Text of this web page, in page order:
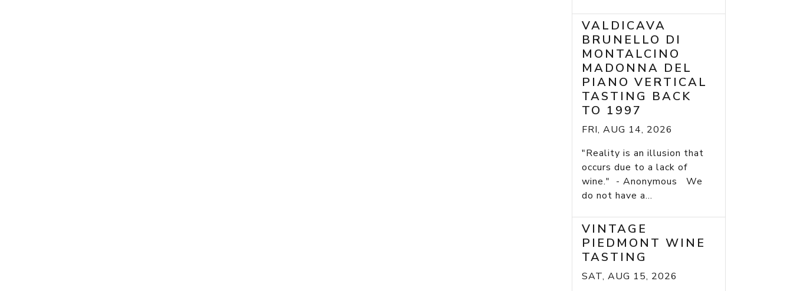
VALDICAVA
BRUNELLO DI
MONTALCINO
MADONNA DEL
PIANO VERTICAL
TASTING BACK
TO 1997
FRI, AUG 14, 2026
"Reality is an illusion that
occurs due to a lack of
wine." - Anonymous We
do not have a...
VINTAGE
PIEDMONT WINE
TASTING
SAT, AUG 15, 2026